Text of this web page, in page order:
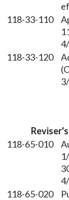
118-33-110
118-33-120
118-65-010
118-65-020